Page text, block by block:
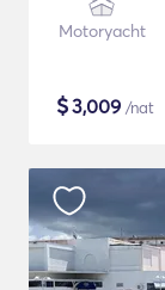
Motoryacht
$3,009 /nat